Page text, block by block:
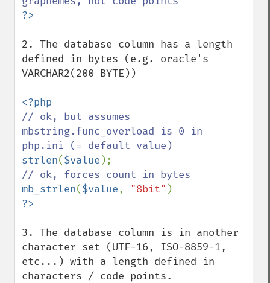
2. The database column has a length
defined in bytes (e.g. oracle's
VARCHAR2(200 BYTE))
// ok, but assumes
mbstring.func_overload is 0 in
strlen($value
mb_strlen($value, "8bit"
3. The database column is in another
character set (UTF-16, ISO-8859-1,
etc...) with a length defined in
characters / code points.